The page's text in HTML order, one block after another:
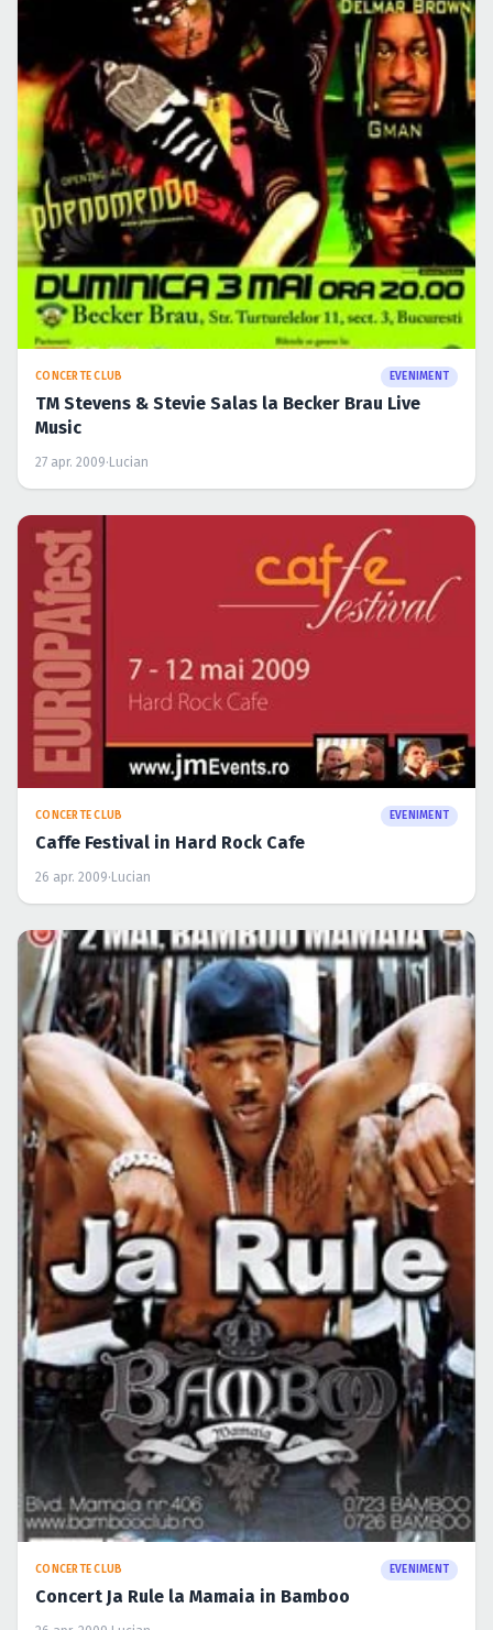
CONCERTE CLUB EVENIMENT
TM Stevens & Stevie Salas la Becker Brau Live
Music
27 apr. 2009· Lucian
CONCERTE CLUB EVENIMENT
Caffe Festival in Hard Rock Cafe
26 apr. 2009
CONCERTE CLUB EVENIMENT
Concert Ja Rule la Mamaia in Bamboo
26 apr. 2009 ·Lucian